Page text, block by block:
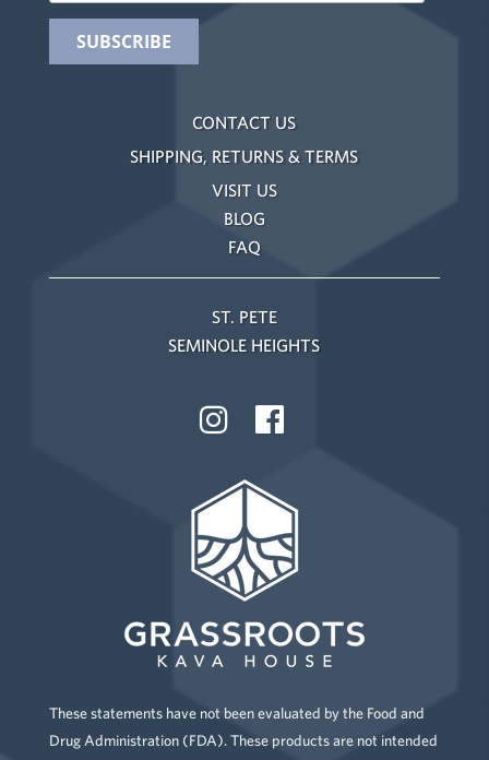
CONTACT US
SHIPPING, RETURNS & TERMS
VISIT US
BLOG
FAQ
ST. PETE
SEMINOLE HEIGHTS
These statements have not been evaluated by the Food and
Drug Administration (FDA). These products are not intended